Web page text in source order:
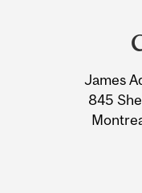
James
845